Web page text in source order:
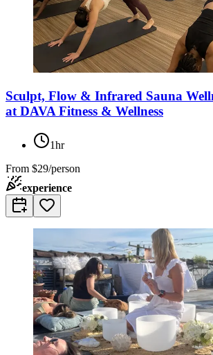
Sculpt, Flow & Infrared Sauna
at DAVA Fitness & Wellness
1hr
From $29/person
experience